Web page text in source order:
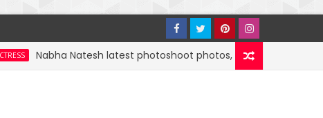
Nabha Natesh latest photoshoot photos, images, stills and mobile